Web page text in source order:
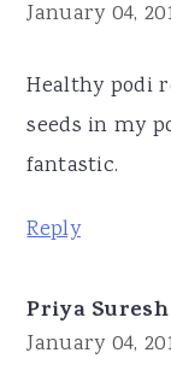
January 04,
Healthy podi
seeds in my
fantastic.
Reply
Priya Suresh
January 04,